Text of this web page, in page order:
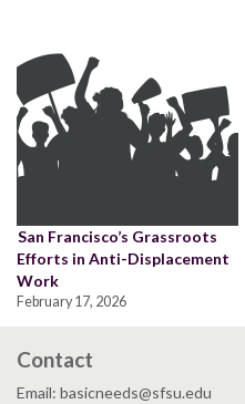
San Francisco’s Grassroots
Efforts in Anti-Displacement
Work
February 17, 2026
Contact
Email: basicneeds@sfsu.edu